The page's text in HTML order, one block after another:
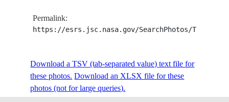
Permalink:
https://esrs.jsc.nasa.gov/SearchPhotos/
Download a TSV (tab-separated value) text file for
these photos. Download an XLSX file for these
photos (not for large queries).